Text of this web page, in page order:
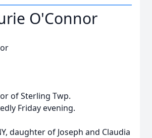
O'Connor
of Sterling Twp.
Friday evening.
daughter of Joseph and Claudia